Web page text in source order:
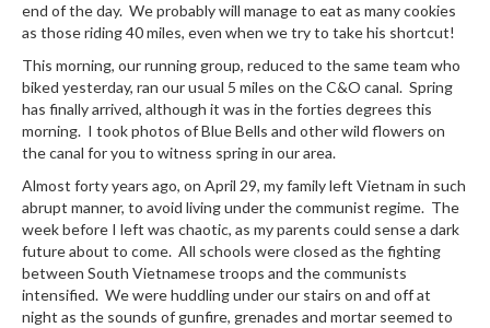
end of the day. We probably will manage to eat as many cookies
as those riding 40 miles, even when we try to take his shortcut!
This morning, our running group, reduced to the same team who
biked yesterday, ran our usual 5 miles on the C&O canal. Spring
has finally arrived, although it was in the forties degrees this
morning. I took photos of Blue Bells and other wild flowers on
the canal for you to witness spring in our area.
Almost forty years ago, on April 29, my family left Vietnam in such
abrupt manner, to avoid living under the communist regime. The
week before I left was chaotic, as my parents could sense a dark
future about to come. All schools were closed as the fighting
between South Vietnamese troops and the communists
intensified. We were huddling under our stairs on and off at
night as the sounds of gunfire, grenades and mortar seemed to